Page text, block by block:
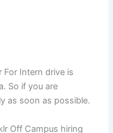
For Intern drive is
So if you are
as soon as possible.
Off Campus hiring